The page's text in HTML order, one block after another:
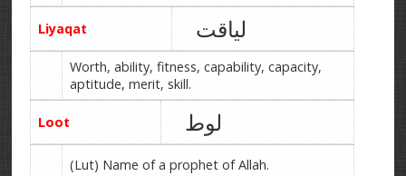
Liyaqat لیاقت
Worth, ability, fitness, capability, capacity,
aptitude, merit, skill.
Loot لوط
(Lut) Name of a prophet of Allah.